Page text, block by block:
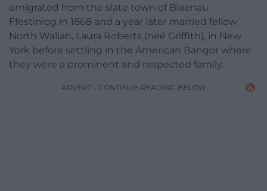
emigrated from the slate town of Blaenau
Ffestiniog in 1868 and a year later married fellow
North Walian, Laura Roberts (neé Griffith), in New
York before settling in the American Bangor where
they were a prominent and respected family.
ADVERT - CONTINUE READING BELOW